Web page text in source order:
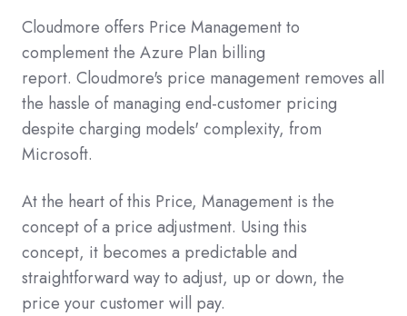
Cloudmore offers Price Management to
complement the Azure Plan billing
report. Cloudmore's price management removes all
the hassle of managing end-customer pricing
despite charging models' complexity, from
Microsoft.
At the heart of this Price, Management is the
concept of a price adjustment. Using this
concept, it becomes a predictable and
straightforward way to adjust, up or down, the
price your customer will pay.